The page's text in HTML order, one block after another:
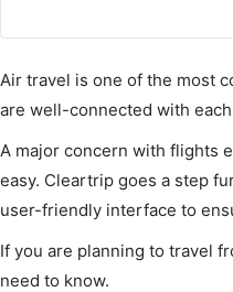
Air travel is one of the most
are well-connected with
A major concern with flights
easy. Cleartrip goes a step
user-friendly interface to
If you are planning to travel
need to know.